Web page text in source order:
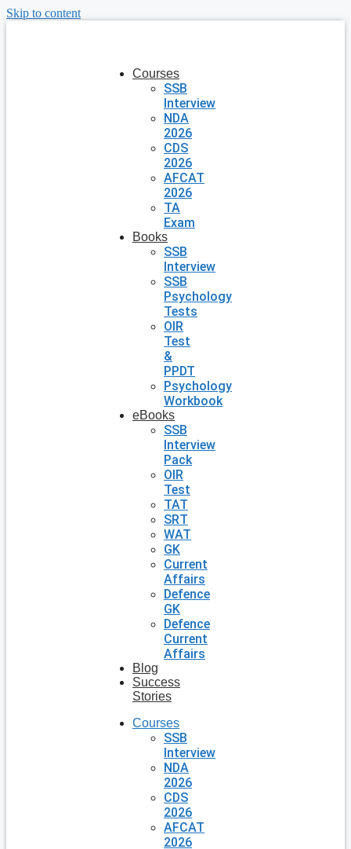
Skip to content
Courses
SSB
Interview
NDA
2026
CDS
2026
AFCAT
2026
TA
Exam
Books
SSB
Interview
SSB
Psychology
Tests
OIR
Test
&
PPDT
Psychology
Workbook
eBooks
SSB
Interview
Pack
OIR
Test
TAT
SRT
WAT
GK
Current
Affairs
Defence
GK
Defence
Current
Affairs
Blog
Success
Stories
Courses
SSB
Interview
NDA
2026
CDS
2026
AFCAT
2026